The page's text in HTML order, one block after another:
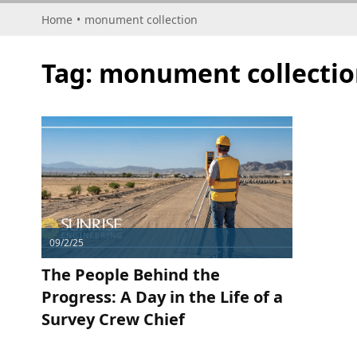
Home • monument collection
Tag: monument
09/2/25
The People Behind the
Progress: A Day in the Life of a
Survey Crew Chief